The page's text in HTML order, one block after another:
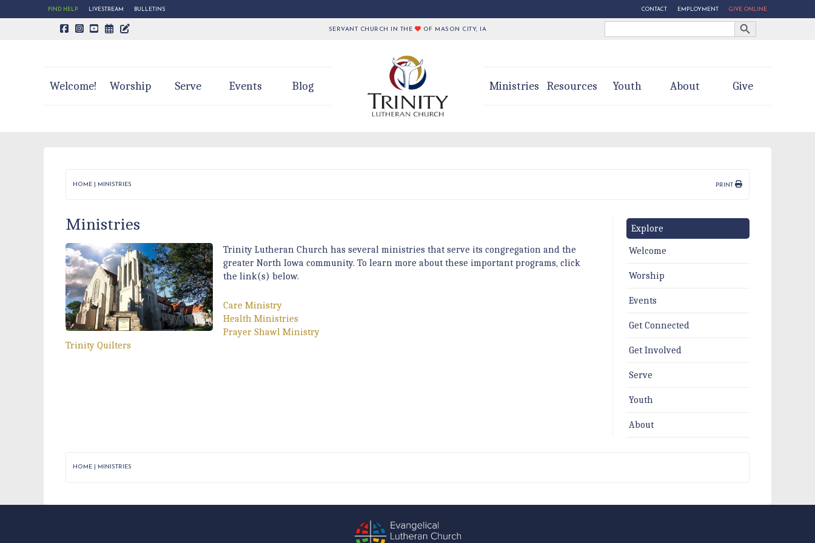
FIND HELP LIVESTREAM BULLETINS CONTACT EMPLOYMENT GIVE ONLINE
CALENDAR PAGE
TRINITY'S BLOG SERVANT CHURCH IN THE OF MASON CITY, IA
Search
Search Button
Welcome! Worship Serve Events Blog Ministries Resources Youth About Give
HOME MINISTRIES PRINT
Ministries
Trinity Lutheran Church has several ministries that serve its congregation and the
greater North Iowa community. To learn more about these important programs, click
the link(s) below.
Care Ministry
Health Ministries
Prayer Shawl Ministry
Trinity Quilters
Explore
Welcome
Worship
Events
Get Connected
Get Involved
Serve
Youth
About
HOME MINISTRIES